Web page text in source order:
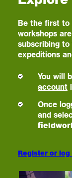
Be the first to
workshops
subscribing
expeditions
You will
account
Once
and
Register or